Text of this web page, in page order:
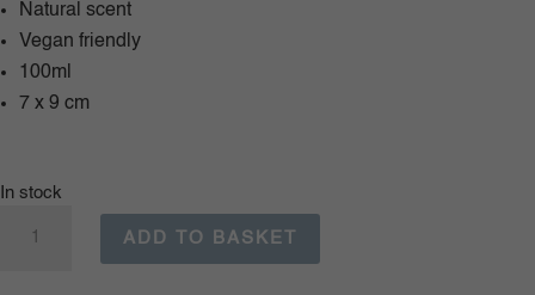
Natural scent
Vegan friendly
100ml
7 x 9 cm
In stock
Refresh
ADD TO BASKET